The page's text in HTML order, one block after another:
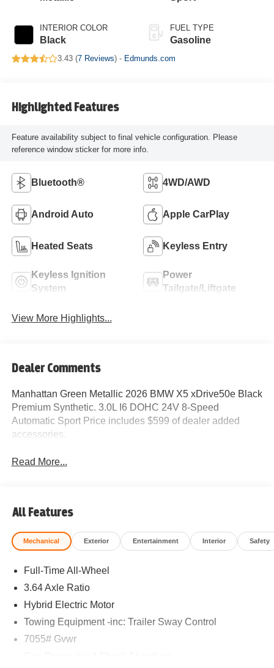
INTERIOR COLOR
Black
FUEL TYPE
Gasoline
3.43 (7 Reviews) - Edmunds.com
Highlighted Features
Feature availability subject to final vehicle configuration. Please
reference window sticker for more info.
Bluetooth® 4WD/AWD
Android Auto Apple CarPlay
Heated Seats Keyless Entry
Keyless Ignition
System
Power
Tailgate/Liftgate
View More Highlights...
Dealer Comments
Manhattan Green Metallic 2026 BMW X5 xDrive50e Black
Premium Synthetic. 3.0L I6 DOHC 24V 8-Speed
Automatic Sport Price includes $599 of dealer added
accessories.
Read More...
All Features
Mechanical Exterior Entertainment Interior Safety
Full-Time All-Wheel
3.64 Axle Ratio
Hybrid Electric Motor
Towing Equipment -inc: Trailer Sway Control
7055# Gvwr